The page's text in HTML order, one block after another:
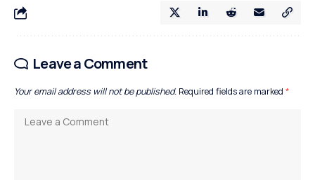
Leave a Comment
Your email address will not be published. Required fields are marked *